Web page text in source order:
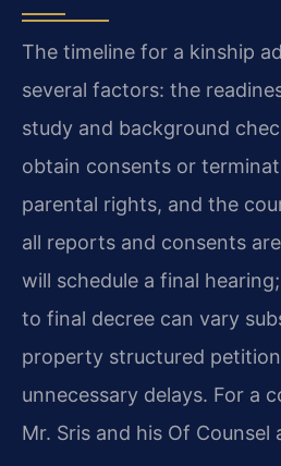
The timeline for a kinship
several factors: the
study and background
obtain consents or
parental rights, and the
all reports and consents
will schedule a final
to final decree can vary
property structured
unnecessary delays. For a
Mr. Sris and his Of Counsel